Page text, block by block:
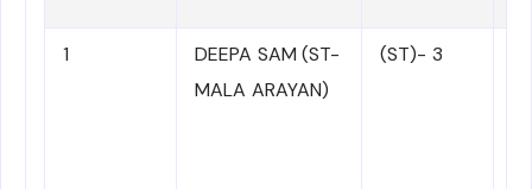
1
DEEPA SAM (ST-
MALA ARAYAN)
(ST)- 3